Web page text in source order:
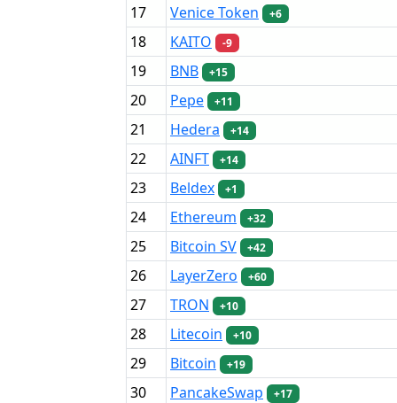
17 Venice Token +6
18 KAITO -9
19 BNB +15
20 Pepe +11
21 Hedera +14
22 AINFT +14
23 Beldex +1
24 Ethereum +32
25 Bitcoin SV +42
26 LayerZero +60
27 TRON +10
28 Litecoin +10
29 Bitcoin +19
30 PancakeSwap +17